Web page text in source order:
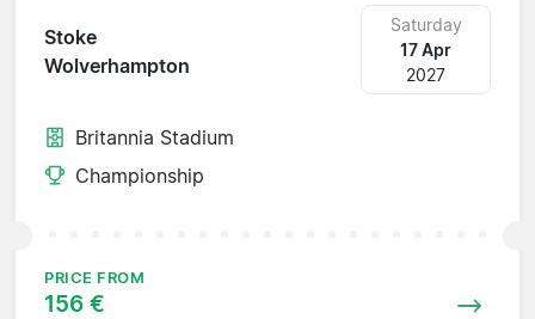
Stoke
Wolverhampton
Saturday
17 Apr
2027
Britannia Stadium
Championship
PRICE FROM
156 €